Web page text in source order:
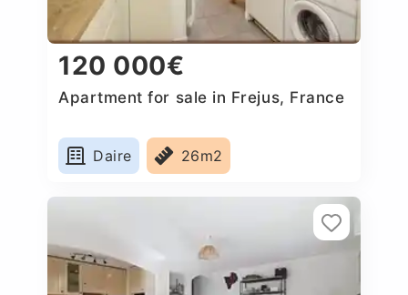
120 000€
Apartment for sale in Frejus, France
Daire 26m2